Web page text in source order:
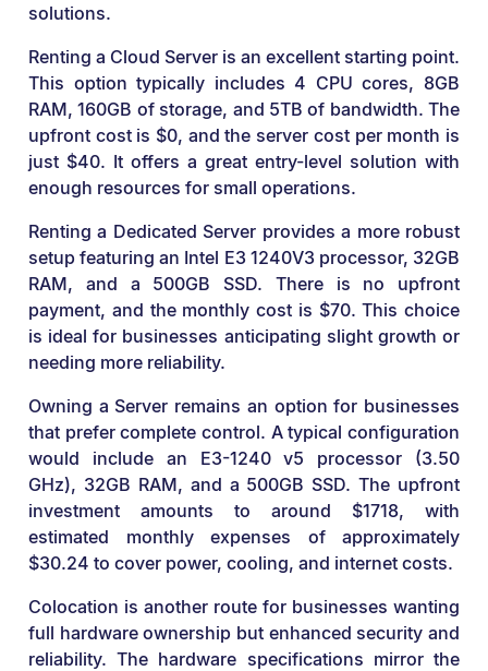
solutions.
Renting a Cloud Server is an excellent starting point.
This option typically includes 4 CPU cores, 8GB
RAM, 160GB of storage, and 5TB of bandwidth. The
upfront cost is $0, and the server cost per month is
just $40. It offers a great entry-level solution with
enough resources for small operations.
Renting a Dedicated Server provides a more robust
setup featuring an Intel E3 1240V3 processor, 32GB
RAM, and a 500GB SSD. There is no upfront
payment, and the monthly cost is $70. This choice
is ideal for businesses anticipating slight growth or
needing more reliability.
Owning a Server remains an option for businesses
that prefer complete control. A typical configuration
would include an E3-1240 v5 processor (3.50
GHz), 32GB RAM, and a 500GB SSD. The upfront
investment amounts to around $1718, with
estimated monthly expenses of approximately
$30.24 to cover power, cooling, and internet costs.
Colocation is another route for businesses wanting
full hardware ownership but enhanced security and
reliability. The hardware specifications mirror the